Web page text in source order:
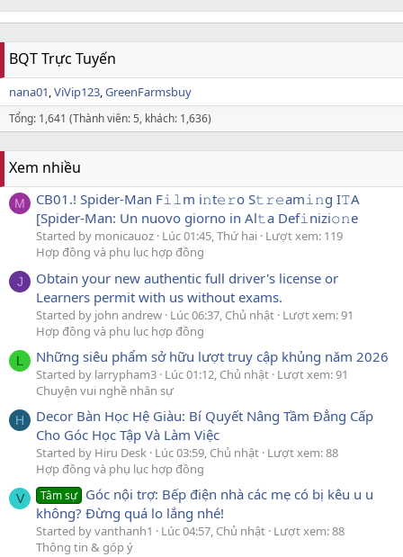
BQT Trực Tuyến
nana01 ViVip123 GreenFarmsbuy
Tổng: 1,641 (Thành viên: 5, khách: 1,636)
Xem nhiều
M
CB01.! Spider-Man F𝚒𝚕m i𝚗t𝚎𝚛o S𝚝𝚛𝚎am𝚒𝚗g I𝚃A
[Spider-Man: Un nuovo giorno in Al𝚝a Def𝚒nizi𝚘𝚗e
Started by monicauoz Lúc 01:45, Thứ hai Lượt xem: 119
Hợp đồng và phụ lục hợp đồng
J
Obtain your new authentic full driver's license or
Learners permit with us without exams.
Started by john andrew Lúc 06:37, Chủ nhật Lượt xem: 91
Hợp đồng và phụ lục hợp đồng
L Những siêu phẩm sở hữu lượt truy cập khủng năm 2026
Started by larrypham3 Lúc 01:12, Chủ nhật Lượt xem: 91
Chuyện vui nghề nhân sự
H
Decor Bàn Học Hệ Giàu: Bí Quyết Nâng Tầm Đẳng Cấp
Cho Góc Học Tập Và Làm Việc
Started by Hiru Desk Lúc 03:59, Chủ nhật Lượt xem: 88
Hợp đồng và phụ lục hợp đồng
V Tâm sự Góc nội trợ: Bếp điện nhà các mẹ có bị kêu u u
không? Đừng quá lo lắng nhé!
Started by vanthanh1 Lúc 04:57, Chủ nhật Lượt xem: 88
Thông tin & góp ý